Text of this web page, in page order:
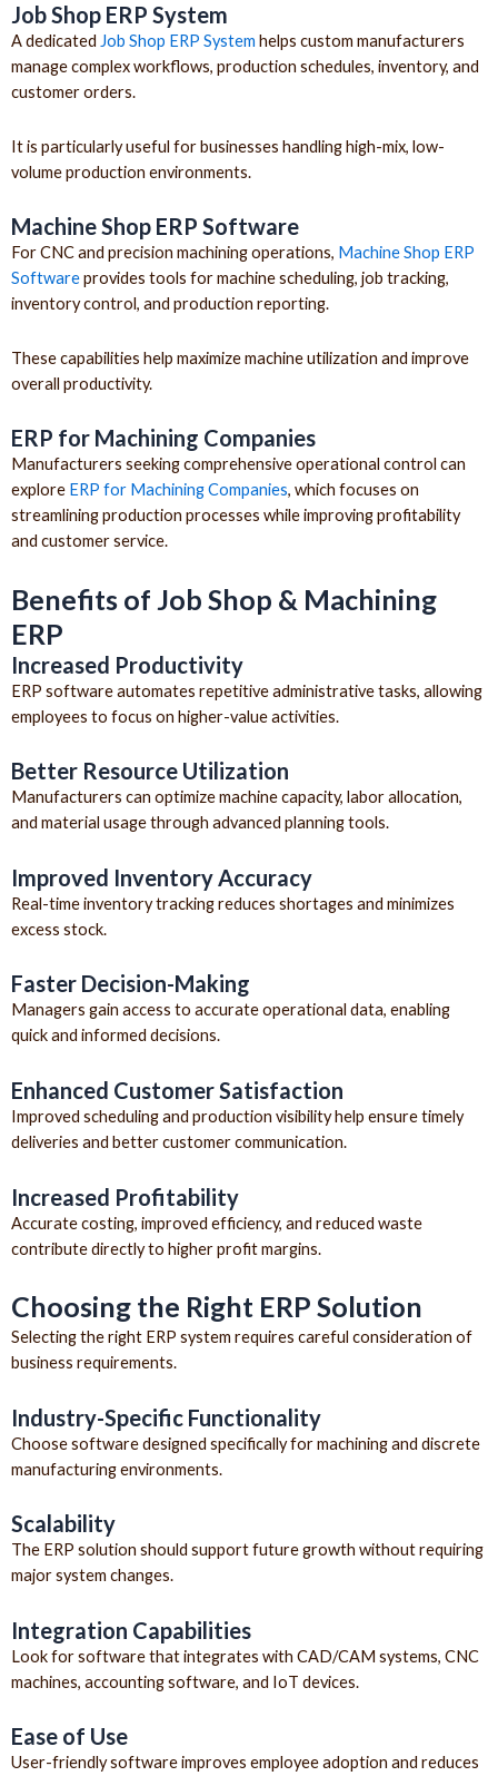
Job Shop ERP System
A dedicated Job Shop ERP System helps custom manufacturers
manage complex workflows, production schedules, inventory, and
customer orders.
It is particularly useful for businesses handling high-mix, low-
volume production environments.
Machine Shop ERP Software
For CNC and precision machining operations, Machine Shop ERP
Softwareprovides tools for machine scheduling, job tracking,
inventory control, and production reporting.
These capabilities help maximize machine utilization and improve
overall productivity.
ERP for Machining Companies
Manufacturers seeking comprehensive operational control can
explore ERP for Machining Companies, which focuses on
streamlining production processes while improving profitability
and customer service.
Benefits of Job Shop & Machining
ERP
Increased Productivity
ERP software automates repetitive administrative tasks, allowing
employees to focus on higher-value activities.
Better Resource Utilization
Manufacturers can optimize machine capacity, labor allocation,
and material usage through advanced planning tools.
Improved Inventory Accuracy
Real-time inventory tracking reduces shortages and minimizes
excess stock.
Faster Decision-Making
Managers gain access to accurate operational data, enabling
quick and informed decisions.
Enhanced Customer Satisfaction
Improved scheduling and production visibility help ensure timely
deliveries and better customer communication.
Increased Profitability
Accurate costing, improved efficiency, and reduced waste
contribute directly to higher profit margins.
Choosing the Right ERP Solution
Selecting the right ERP system requires careful consideration of
business requirements.
Industry-Specific Functionality
Choose software designed specifically for machining and discrete
manufacturing environments.
Scalability
The ERP solution should support future growth without requiring
major system changes.
Integration Capabilities
Look for software that integrates with CAD/CAM systems, CNC
machines, accounting software, and IoT devices.
Ease of Use
User-friendly software improves employee adoption and reduces